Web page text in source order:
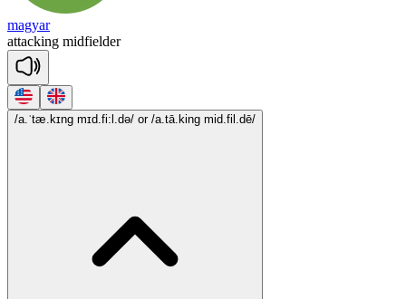
magyar
attacking midfielder
/a.ˈtæ.kɪng mɪd.fi:l.də/ or /a.tā.king mid.fil.dē/